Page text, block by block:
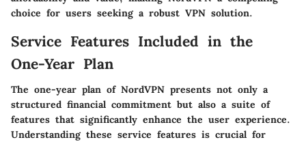
choice for users seeking a robust VPN solution.
Service Features Included in the
One-Year Plan
The one-year plan of NordVPN presents not only a
structured financial commitment but also a suite of
features that significantly enhance the user experience.
Understanding these service features is crucial for